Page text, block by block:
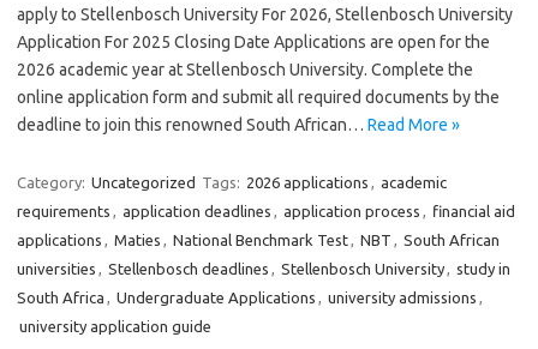
apply to Stellenbosch University For 2026, Stellenbosch University
Application For 2025 Closing Date Applications are open for the
2026 academic year at Stellenbosch University. Complete the
online application form and submit all required documents by the
deadline to join this renowned South African… Read More »
Category: Uncategorized Tags: 2026 applications , academic
requirements , application deadlines , application process , financial aid
applications , Maties , National Benchmark Test, NBT , South African
universities , Stellenbosch deadlines , Stellenbosch University, study in
South Africa , Undergraduate Applications , university admissions ,
university application guide